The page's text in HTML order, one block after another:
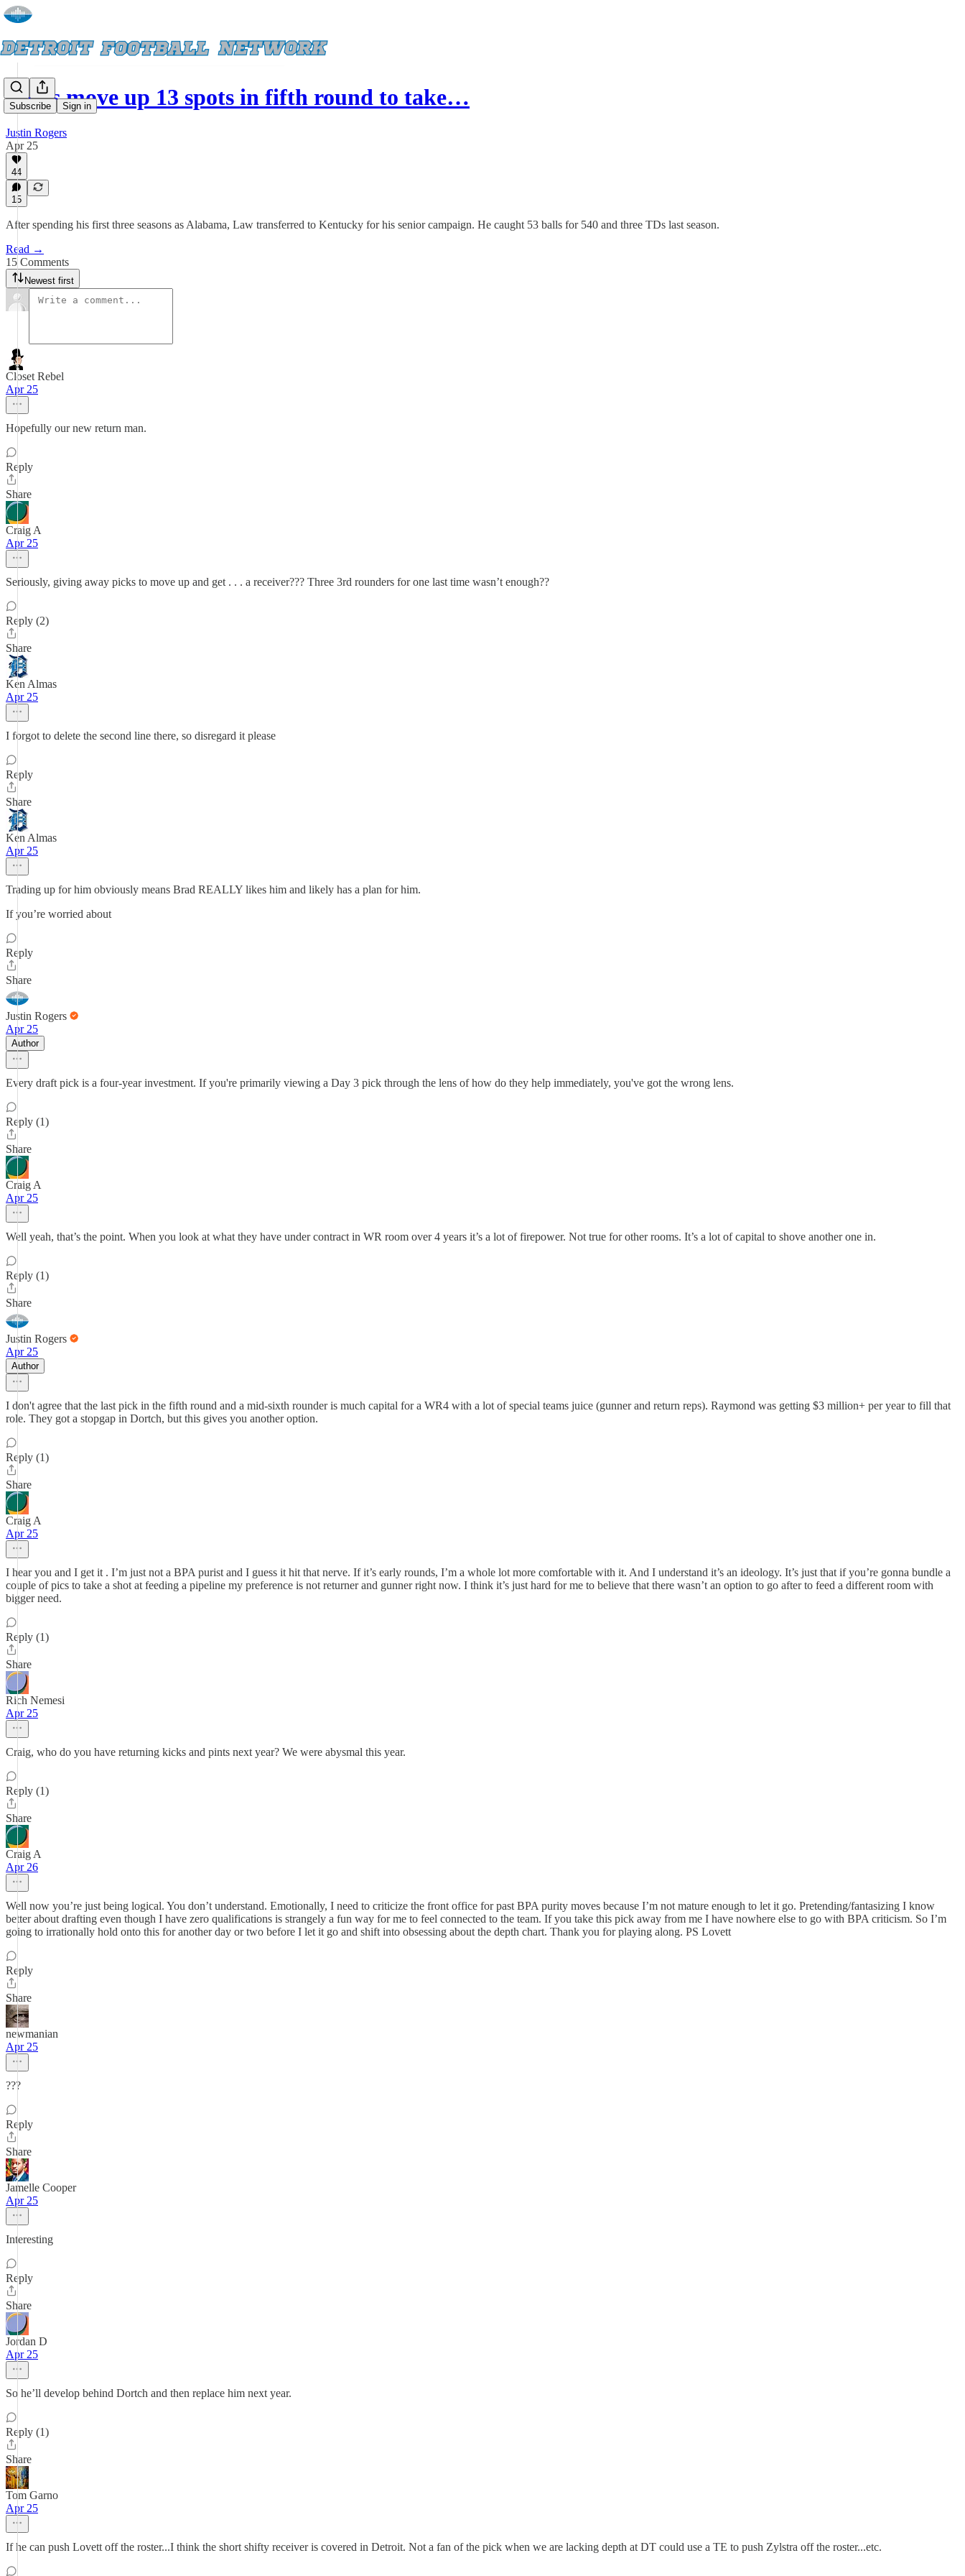
Subscribe Sign in
Lions move up 13 spots in fifth round to take…
Justin Rogers
Apr 25
44
15
After spending his first three seasons as Alabama, Law transferred to Kentucky for his senior campaign. He caught 53 balls for 540 and three TDs last season.
Read →
15 Comments
Newest first
Closet Rebel
Apr 25
Hopefully our new return man.
Reply
Share
Craig A
Apr 25
Seriously, giving away picks to move up and get . . . a receiver??? Three 3rd rounders for one last time wasn’t enough??
Reply (2)
Share
Ken Almas
Apr 25
I forgot to delete the second line there, so disregard it please
Reply
Share
Ken Almas
Apr 25
Trading up for him obviously means Brad REALLY likes him and likely has a plan for him.
If you’re worried about
Reply
Share
Justin Rogers
Apr 25
Author
Every draft pick is a four-year investment. If you're primarily viewing a Day 3 pick through the lens of how do they help immediately, you've got the wrong lens.
Reply (1)
Share
Craig A
Apr 25
Well yeah, that’s the point. When you look at what they have under contract in WR room over 4 years it’s a lot of firepower. Not true for other rooms. It’s a lot of capital to shove another one in.
Reply (1)
Share
Justin Rogers
Apr 25
Author
I don't agree that the last pick in the fifth round and a mid-sixth rounder is much capital for a WR4 with a lot of special teams juice (gunner and return reps). Raymond was getting $3 million+ per year to fill that
role. They got a stopgap in Dortch, but this gives you another option.
Reply (1)
Share
Craig A
Apr 25
I hear you and I get it . I’m just not a BPA purist and I guess it hit that nerve. If it’s early rounds, I’m a whole lot more comfortable with it. And I understand it’s an ideology. It’s just that if you’re gonna bundle a
couple of pics to take a shot at feeding a pipeline my preference is not returner and gunner right now. I think it’s just hard for me to believe that there wasn’t an option to go after to feed a different room with
bigger need.
Reply (1)
Share
Rich Nemesi
Apr 25
Craig, who do you have returning kicks and pints next year? We were abysmal this year.
Reply (1)
Share
Craig A
Apr 26
Well now you’re just being logical. You don’t understand. Emotionally, I need to criticize the front office for past BPA purity moves because I’m not mature enough to let it go. Pretending/fantasizing I know
better about drafting even though I have zero qualifications is strangely a fun way for me to feel connected to the team. If you take this pick away from me I have nowhere else to go with BPA criticism. So I’m
going to irrationally hold onto this for another day or two before I let it go and shift into obsessing about the depth chart. Thank you for playing along. PS Lovett
Reply
Share
newmanian
Apr 25
???
Reply
Share
Jamelle Cooper
Apr 25
Interesting
Reply
Share
Jordan D
Apr 25
So he’ll develop behind Dortch and then replace him next year.
Reply (1)
Share
Tom Garno
Apr 25
If he can push Lovett off the roster...I think the short shifty receiver is covered in Detroit. Not a fan of the pick when we are lacking depth at DT could use a TE to push Zylstra off the roster...etc.